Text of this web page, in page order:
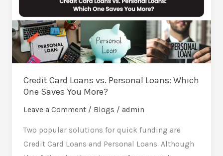
Credit Card Loans vs. Personal Loans: Which
One Saves You More?
Leave a Comment / Blogs /admin
Two popular solutions for quick funding are
Credit Card Loans and Personal Loans. Although
Loans:
Which
One
You
More?